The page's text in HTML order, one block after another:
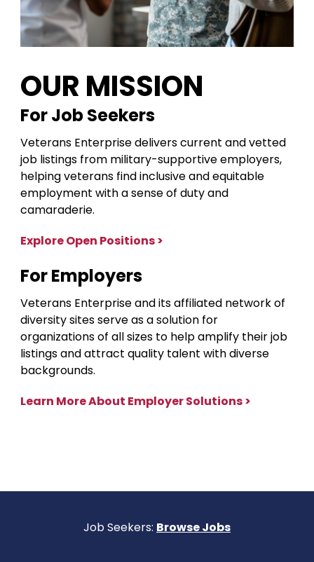
OUR MISSION
For Job Seekers
Veterans Enterprise delivers current and vetted
job listings from military-supportive employers,
helping veterans find inclusive and equitable
employment with a sense of duty and
camaraderie.
Explore Open Positions >
For Employers
Veterans Enterprise and its affiliated network of
diversity sites serve as a solution for
organizations of all sizes to help amplify their job
listings and attract quality talent with diverse
backgrounds.
Learn More About Employer Solutions >
Job Seekers: Browse Jobs